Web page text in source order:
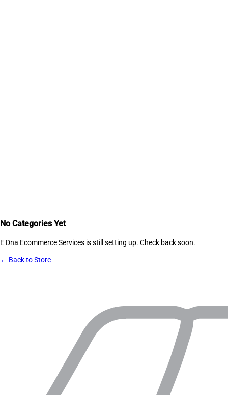
No Categories Yet
E Dna Ecommerce Services is still setting up. Check back soon.
← Back to Store